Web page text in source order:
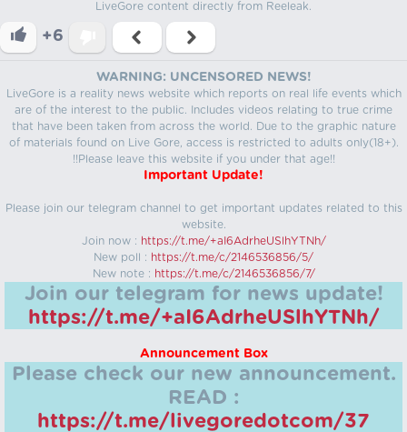
LiveGore content directly from Reeleak.
+6
WARNING: UNCENSORED NEWS!
LiveGore is a reality news website which reports on real life events which
are of the interest to the public. Includes videos relating to true crime
that have been taken from across the world. Due to the graphic nature
of materials found on Live Gore, access is restricted to adults only(18+).
!!Please leave this website if you under that age!!
Important Update!
Please join our telegram channel to get important updates related to this
website.
Join now : https://t.me/+aI6AdrheUSlhYTNh/
New poll : https://t.me/c/2146536856/5/
New note : https://t.me/c/2146536856/7/
Join our telegram for news update!
https://t.me/+aI6AdrheUSlhYTNh/
Announcement Box
Please check our new announcement.
READ :
https://t.me/livegoredotcom/37